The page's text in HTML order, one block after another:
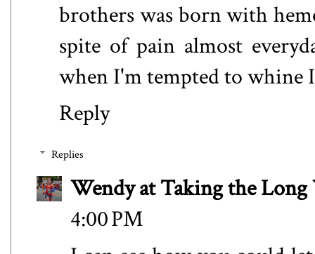
brothers was born with
spite of pain almost
when I'm tempted to
Reply
Replies
Wendy at Taking the Long
4:00 PM